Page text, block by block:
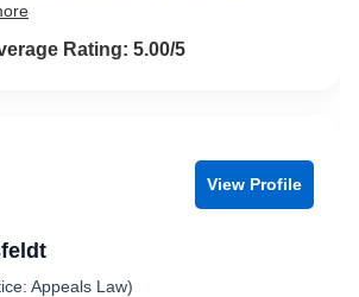
5.0 out of 5
Rating: 5.00/5
View Profile
Appeals Law)